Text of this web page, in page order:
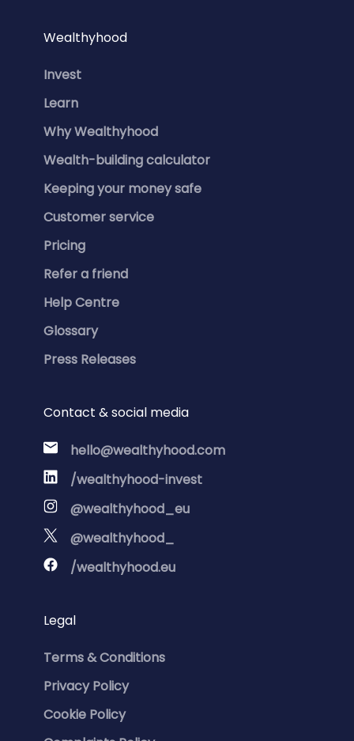
Wealthyhood
Invest
Learn
Why Wealthyhood
Wealth-building calculator
Keeping your money safe
Customer service
Pricing
Refer a friend
Help Centre
Glossary
Press Releases
Contact & social media
hello@wealthyhood.com
/wealthyhood-invest
@wealthyhood_eu
@wealthyhood_
/wealthyhood.eu
Legal
Terms & Conditions
Privacy Policy
Cookie Policy